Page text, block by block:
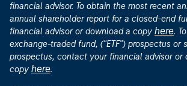
financial advisor. To obtain the most recent
annual shareholder report for a closed-end
financial advisor or download a copy here.
exchange-traded fund, ("ETF") prospectus or
prospectus, contact your financial advisor or
copy here.